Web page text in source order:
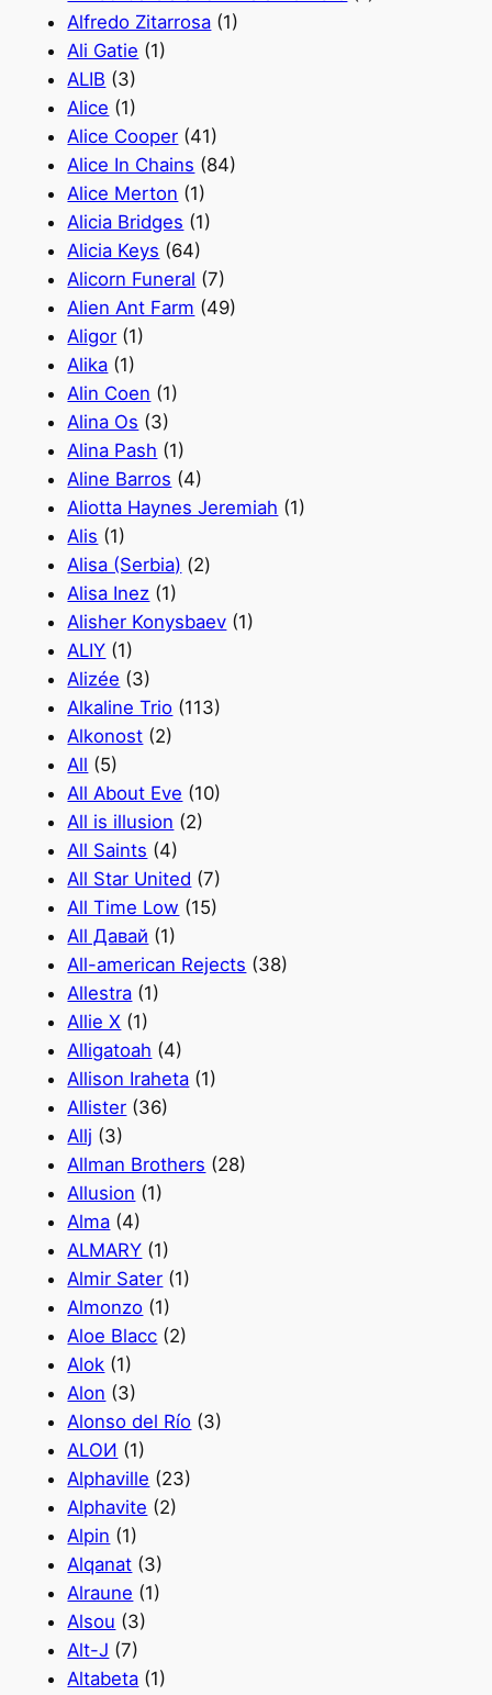
Alfredo Zitarrosa (1)
Ali Gatie (1)
ALIB (3)
Alice (1)
Alice Cooper (41)
Alice In Chains (84)
Alice Merton (1)
Alicia Bridges (1)
Alicia Keys (64)
Alicorn Funeral (7)
Alien Ant Farm (49)
Aligor (1)
Alika (1)
Alin Coen (1)
Alina Os (3)
Alina Pash (1)
Aline Barros (4)
Aliotta Haynes Jeremiah (1)
Alis (1)
Alisa (Serbia) (2)
Alisa Inez (1)
Alisher Konysbaev (1)
ALIY (1)
Alizée (3)
Alkaline Trio (113)
Alkonost (2)
All (5)
All About Eve (10)
All is illusion (2)
All Saints (4)
All Star United (7)
All Time Low (15)
All Давай (1)
All-american Rejects (38)
Allestra (1)
Allie X (1)
Alligatoah (4)
Allison Iraheta (1)
Allister (36)
Allj (3)
Allman Brothers (28)
Allusion (1)
Alma (4)
ALMARY (1)
Almir Sater (1)
Almonzo (1)
Aloe Blacc (2)
Alok (1)
Alon (3)
Alonso del Río (3)
ALOИ (1)
Alphaville (23)
Alphavite (2)
Alpin (1)
Alqanat (3)
Alraune (1)
Alsou (3)
Alt-J (7)
Altabeta (1)